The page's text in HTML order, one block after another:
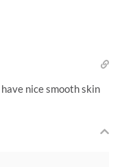
nice smooth skin